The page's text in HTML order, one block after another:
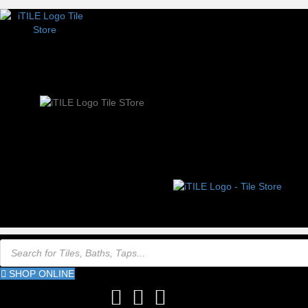
Products
search
SHOP ONLINE